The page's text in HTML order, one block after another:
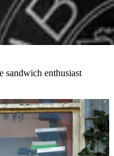
sandwich enthusiast